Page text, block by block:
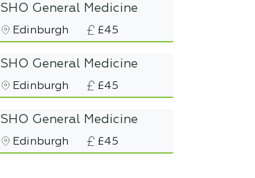
SHO General Medicine
Edinburgh £45
SHO General Medicine
Edinburgh £45
SHO General Medicine
Edinburgh £45